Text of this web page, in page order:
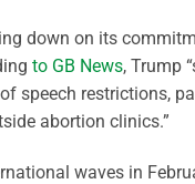
down on its
to GB News, Trump
speech restrictions,
abortion clinics.”
waves in